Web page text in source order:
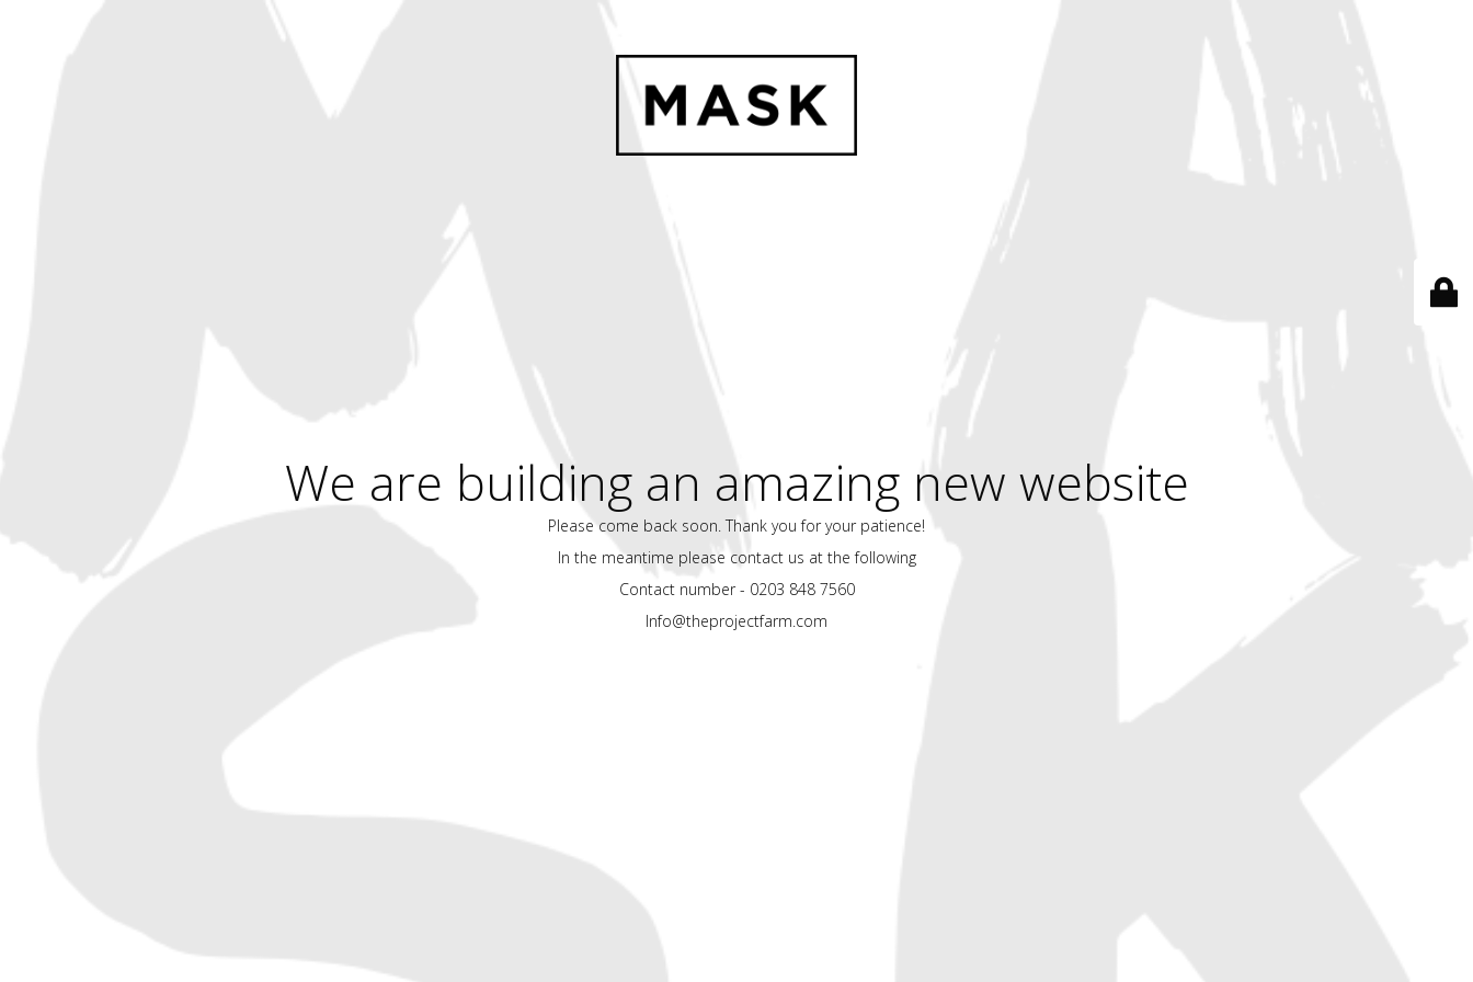
We are building an amazing new website
Please come back soon. Thank you for your patience!
In the meantime please contact us at the following
Contact number - 0203 848 7560
Info@theprojectfarm.com